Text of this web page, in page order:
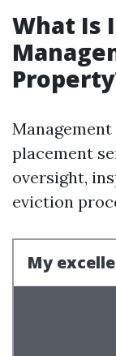
What Is
placement
oversight,
eviction